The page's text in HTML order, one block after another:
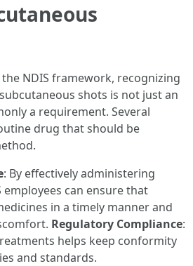
NDIS framework, recognizing
shots is not just an
a requirement. Several
drug that should be
: By effectively administering
employees can ensure that
in a timely manner and
Regulatory Compliance:
helps keep conformity
and standards.